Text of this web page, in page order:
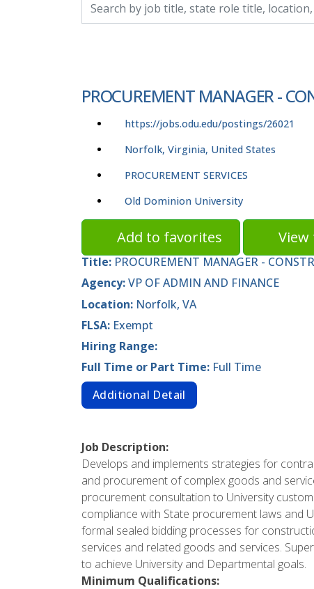
PROCUREMENT MANAGER -
https://jobs.odu.edu/postings/26021
Norfolk, Virginia, United States
PROCUREMENT SERVICES
Old Dominion University
Add to favorites
Title: PROCUREMENT MANAGER -
Agency:VP OF ADMIN AND FINANCE
Location: Norfolk, VA
FLSA: Exempt
Hiring Range:
Full Time or Part Time: Full Time
Additional Detail
Job Description:
Develops and implements strategies for
and procurement of complex goods and
procurement consultation to University
compliance with State procurement laws and
formal sealed bidding processes for
services and related goods and services.
to achieve University and Departmental goals.
Minimum Qualifications: